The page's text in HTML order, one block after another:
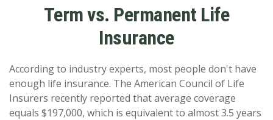
Term vs. Permanent Life
Insurance
According to industry experts, most people don't have
enough life insurance. The American Council of Life
Insurers recently reported that average coverage
equals $197,000, which is equivalent to almost 3.5 years